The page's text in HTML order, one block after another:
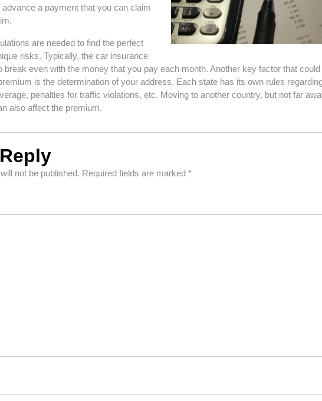
a payment that you can claim
are needed to find the perfect
risks. Typically, the car insurance
break even with the money that you pay each month. Another key factor that could
is the determination of your address. Each state has its own rules
penalties for traffic violations, etc. Moving to another country, but not far
also affect the premium.
not be published. Required fields are marked *